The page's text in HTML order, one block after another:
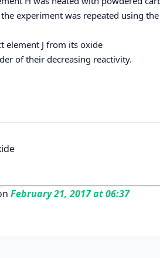
experiment was repeated using
element J from its oxide
of their decreasing reactivity.
February 21, 2017 at 06:37